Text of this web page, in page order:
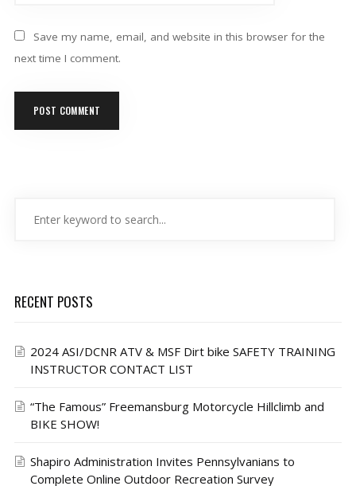
Save my name, email, and website in this browser for the
next time I comment.
RECENT POSTS
2024 ASI/DCNR ATV & MSF Dirt bike SAFETY TRAINING
INSTRUCTOR CONTACT LIST
“The Famous” Freemansburg Motorcycle Hillclimb and
BIKE SHOW!
Shapiro Administration Invites Pennsylvanians to
Complete Online Outdoor Recreation Survey